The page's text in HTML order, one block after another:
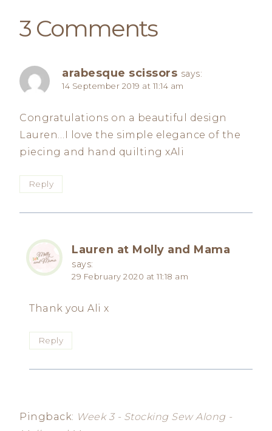
3 Comments
arabesque scissors says:
14 September 2019 at 11:14 am
Congratulations on a beautiful design
Lauren…I love the simple elegance of the
piecing and hand quilting xAli
Reply
Lauren at Molly and Mama
says:
29 February 2020 at 11:18 am
Thank you Ali x
Reply
Pingback: Week 3 - Stocking Sew Along -